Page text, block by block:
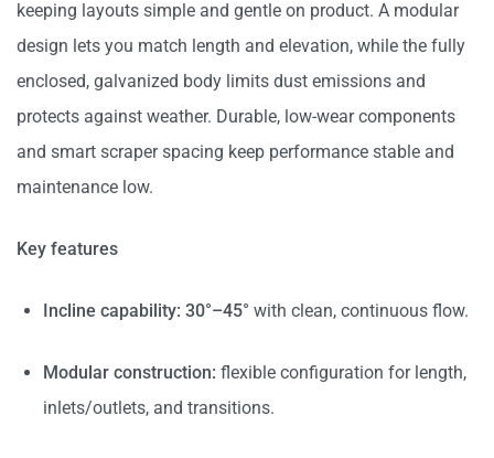
keeping layouts simple and gentle on product. A modular
design lets you match length and elevation, while the fully
enclosed, galvanized body limits dust emissions and
protects against weather. Durable, low-wear components
and smart scraper spacing keep performance stable and
maintenance low.
Key features
Incline capability: 30°–45° with clean, continuous flow.
Modular construction: flexible configuration for length,
inlets/outlets, and transitions.